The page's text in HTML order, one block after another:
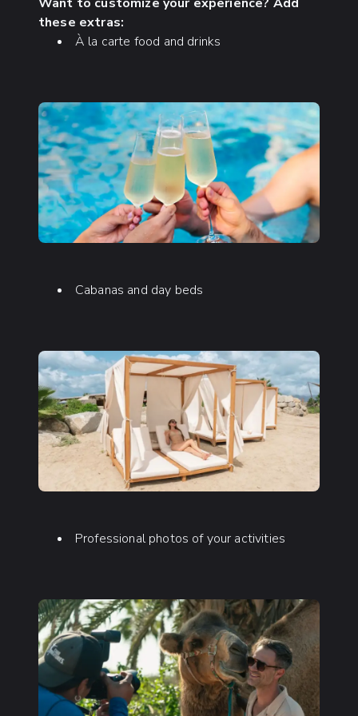
these extras:
À la carte food and drinks
Cabanas and day beds
Professional photos of your activities